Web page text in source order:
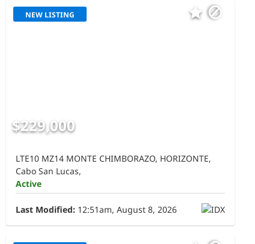
NEW LISTING
$229,000
LTE10 MZ14 MONTE CHIMBORAZO, HORIZONTE,
Cabo San Lucas,
Active
Last Modified: 12:51am, August 8, 2026